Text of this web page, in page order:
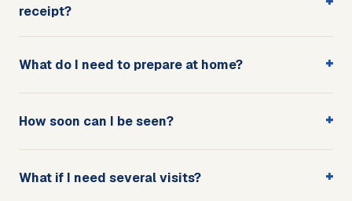
receipt?
What do I need to prepare at home? +
How soon can I be seen? +
What if I need several visits? +